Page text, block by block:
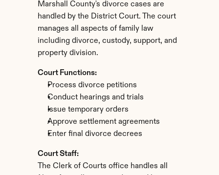
Marshall County's divorce cases are
handled by the District Court. The court
manages all aspects of family law
including divorce, custody, support, and
property division.
Court Functions:
Process divorce petitions
Conduct hearings and trials
Issue temporary orders
Approve settlement agreements
Enter final divorce decrees
Court Staff:
The Clerk of Courts office handles all